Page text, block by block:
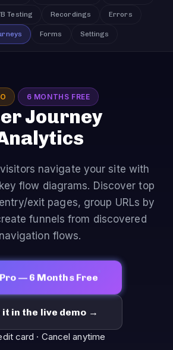
Testing Recordings Errors
Forms Settings
6 MONTHS FREE
Journey
navigate your site with
flow diagrams. Discover top
exit pages, group URLs by
funnels from discovered
navigation flows.
— 6 Months Free
it in the live demo →
card · Cancel anytime